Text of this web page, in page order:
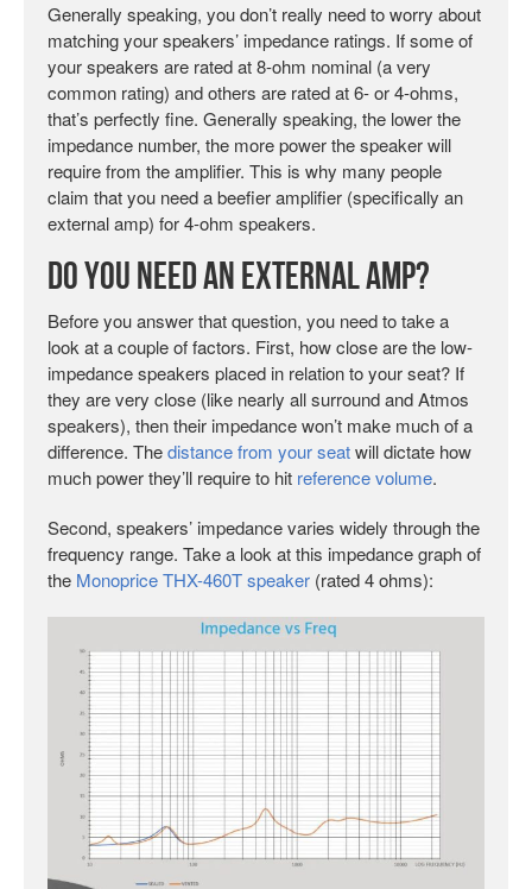
Generally speaking, you don’t really need to worry about
matching your speakers’ impedance ratings. If some of
your speakers are rated at 8-ohm nominal (a very
common rating) and others are rated at 6- or 4-ohms,
that’s perfectly fine. Generally speaking, the lower the
impedance number, the more power the speaker will
require from the amplifier. This is why many people
claim that you need a beefier amplifier (specifically an
external amp) for 4-ohm speakers.
Do You Need An External Amp?
Before you answer that question, you need to take a
look at a couple of factors. First, how close are the low-
impedance speakers placed in relation to your seat? If
they are very close (like nearly all surround and Atmos
speakers), then their impedance won’t make much of a
difference. Thedistance from your seatwill dictate how
much power they’ll require to hit reference volume.
Second, speakers’ impedance varies widely through the
frequency range. Take a look at this impedance graph of
the Monoprice THX-460T speaker (rated 4 ohms):